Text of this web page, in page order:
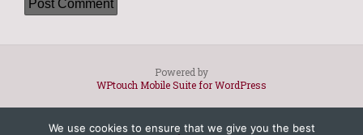
Powered by
WPtouch Mobile Suite for WordPress
We use cookies to ensure that we give you the best